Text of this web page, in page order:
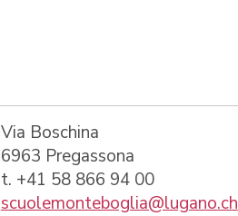
Via Boschina
6963 Pregassona
t. +41 58 866 94 00
scuolemonteboglia@lugano.ch